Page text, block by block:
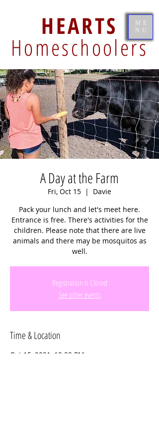
HEARTS
Homeschoolers
ME
NU
A Day at the Farm
Fri, Oct 15
  |
Davie
Pack your lunch and let's meet here.
Entrance is free. There's activities for the
children. Please note that there are live
animals and there may be mosquitos as
well.
Registration is Closed
See other events
Time & Location
Oct 15, 2021, 12:30 PM